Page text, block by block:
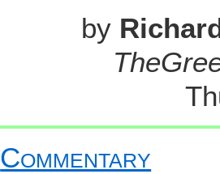
by
Commentary